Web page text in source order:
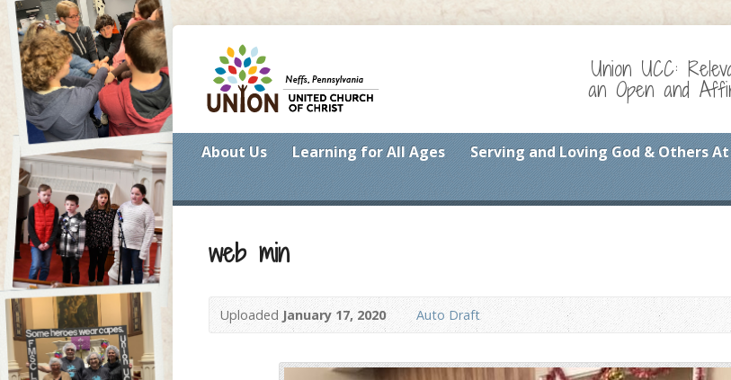
Union UCC:
an Open and
About Us Learning for All Ages Serving and Loving God & Others
web min
Uploaded January 17, 2020 Auto Draft